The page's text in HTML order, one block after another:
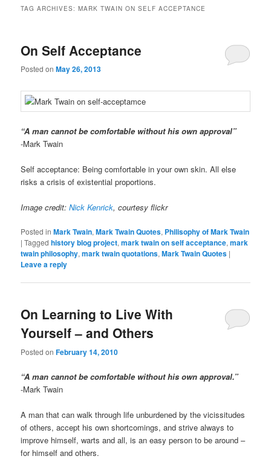
TAG ARCHIVES:MARK TWAIN ON SELF ACCEPTANCE
On Self Acceptance
Posted onMay 26, 2013
“A man cannot be comfortable without his own approval”
-Mark Twain
Self acceptance: Being comfortable in your own skin. All else
risks a crisis of existential proportions.
Image credit:Nick Kenrick, courtesy flickr
Posted in Mark Twain,Mark Twain Quotes, Philisophy of Mark Twain
|Tagged history blog project,mark twain on self acceptance,mark
twain philosophy,mark twain quotations,Mark Twain Quotes |
Leave a reply
On Learning to Live With
Yourself – and Others
Posted onFebruary 14, 2010
“A man cannot be comfortable without his own approval.”
-Mark Twain
A man that can walk through life unburdened by the vicissitudes
of others, accept his own shortcomings, and strive always to
improve himself, warts and all, is an easy person to be around –
for himself and others.